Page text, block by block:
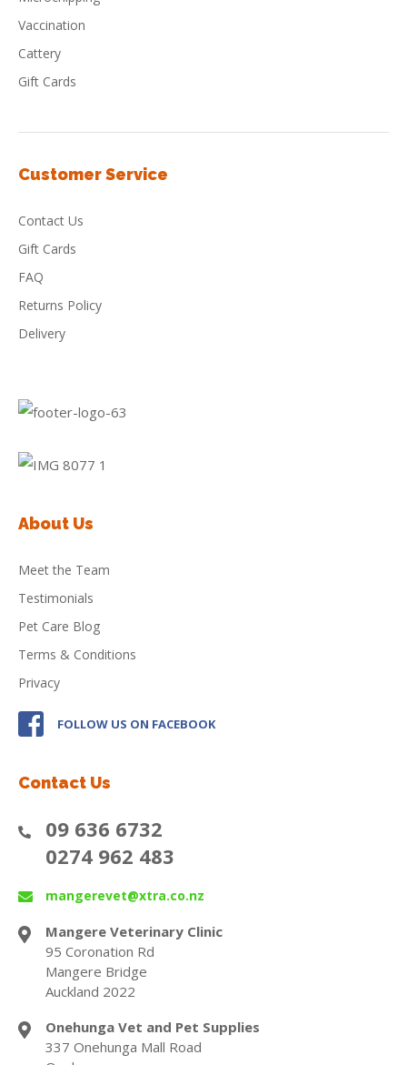
Vaccination
Cattery
Gift Cards
Customer Service
Contact Us
Gift Cards
FAQ
Returns Policy
Delivery
About Us
Meet the Team
Testimonials
Pet Care Blog
Terms & Conditions
Privacy
FOLLOW US ON FACEBOOK
Contact Us
09 636 6732
0274 962 483
mangerevet@xtra.co.nz
Mangere Veterinary Clinic
95 Coronation Rd
Mangere Bridge
Auckland 2022
Onehunga Vet and Pet Supplies
337 Onehunga Mall Road